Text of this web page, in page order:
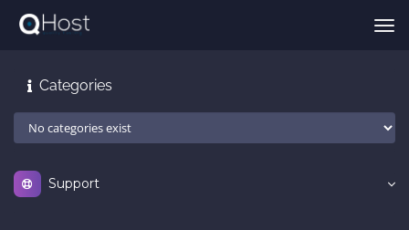
Categories
Support